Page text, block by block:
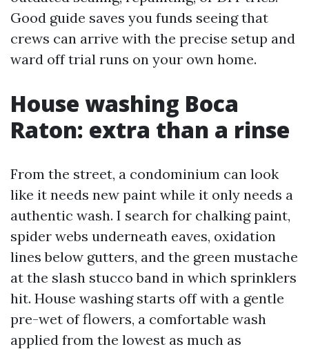
Good guide saves you funds seeing that
crews can arrive with the precise setup and
ward off trial runs on your own home.
House washing Boca
Raton: extra than a rinse
From the street, a condominium can look
like it needs new paint while it only needs a
authentic wash. I search for chalking paint,
spider webs underneath eaves, oxidation
lines below gutters, and the green mustache
at the slash stucco band in which sprinklers
hit. House washing starts off with a gentle
pre-wet of flowers, a comfortable wash
applied from the lowest as much as